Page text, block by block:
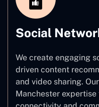
Social
We create engaging
driven content
and video sharing.
Manchester